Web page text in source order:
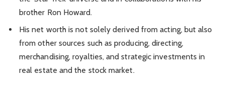
brother Ron Howard.
His net worth is not solely derived from acting, but also
from other sources such as producing, directing,
merchandising, royalties, and strategic investments in
real estate and the stock market.